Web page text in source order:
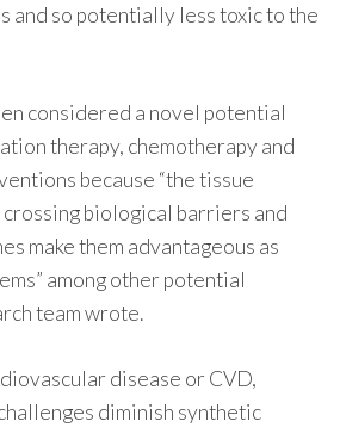
and so potentially less toxic to the
considered a novel potential
therapy, chemotherapy and
because “the tissue
biological barriers and
make them advantageous as
among other potential
team wrote.
disease or CVD,
diminish synthetic